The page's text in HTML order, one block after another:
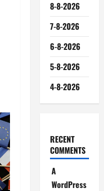
8-8-2026
7-8-2026
6-8-2026
5-8-2026
4-8-2026
RECENT
COMMENTS
A
WordPress